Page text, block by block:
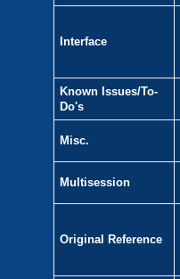
Interface
Known Issues/To-
Do's
Misc.
Multisession
Original Reference